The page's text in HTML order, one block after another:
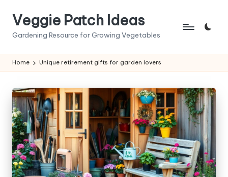
Veggie Patch Ideas
Gardening Resource for Growing Vegetables
Home Unique retirement gifts for garden lovers